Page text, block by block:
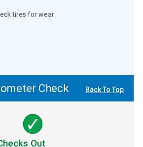
tires for wear
Check Back To Top
Out